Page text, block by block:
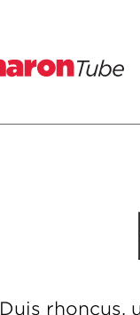
Duis rhoncus,